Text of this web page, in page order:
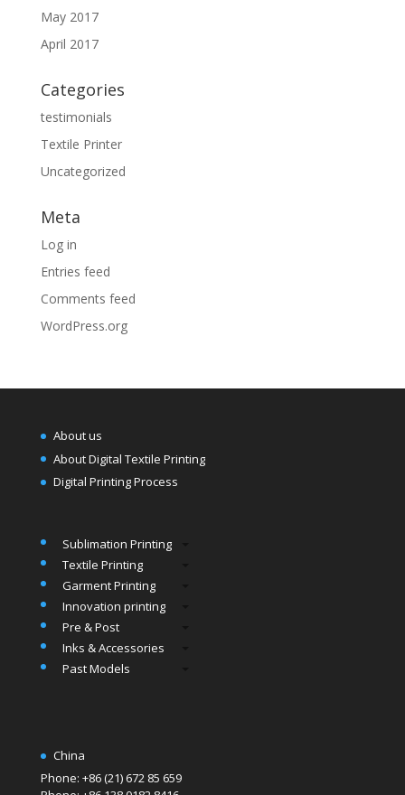
May 2017
April 2017
Categories
testimonials
Textile Printer
Uncategorized
Meta
Log in
Entries feed
Comments feed
WordPress.org
About us
About Digital Textile Printing
Digital Printing Process
Sublimation Printing
Textile Printing
Garment Printing
Innovation printing
Pre & Post
Inks & Accessories
Past Models
China
Phone: +86 (21) 672 85 659